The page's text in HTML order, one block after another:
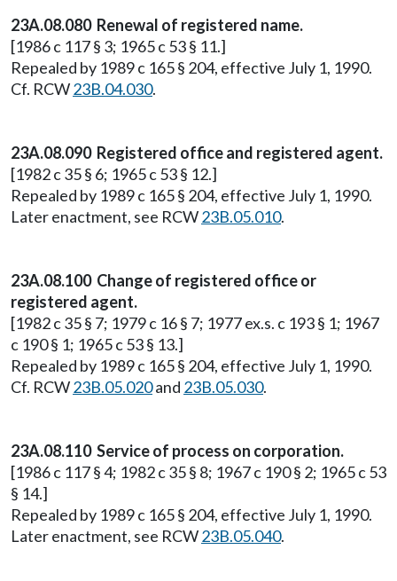
23A.08.080 Renewal of registered name.
[1986 c 117 § 3; 1965 c 53 § 11.]
Repealed by 1989 c 165 § 204, effective July 1, 1990.
Cf. RCW23B.04.030.
23A.08.090 Registered office and registered agent.
[1982 c 35 § 6; 1965 c 53 § 12.]
Repealed by 1989 c 165 § 204, effective July 1, 1990.
Later enactment, see RCW23B.05.010.
23A.08.100 Change of registered office or
registered agent.
[1982 c 35 § 7; 1979 c 16 § 7; 1977 ex.s. c 193 § 1; 1967
c 190 § 1; 1965 c 53 § 13.]
Repealed by 1989 c 165 § 204, effective July 1, 1990.
Cf. RCW23B.05.020and 23B.05.030.
23A.08.110 Service of process on corporation.
[1986 c 117 § 4; 1982 c 35 § 8; 1967 c 190 § 2; 1965 c 53
§ 14.]
Repealed by 1989 c 165 § 204, effective July 1, 1990.
Later enactment, see RCW23B.05.040.